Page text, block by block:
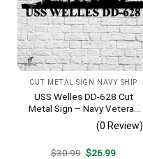
CUT METAL SIGN NAVY SHIP
USS Welles DD-628 Cut
Metal Sign – Navy Veteran
Metal Wall Art Gift | Military
Home Decor
(0 Review)
$30.99 Original
$26.99Current